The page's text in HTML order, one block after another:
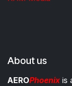
About us
AEROPhoenixis